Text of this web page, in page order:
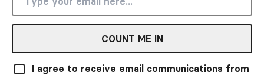
COUNT ME IN
I agree to receive email communications from